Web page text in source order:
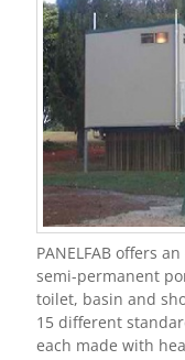
PANELFAB offers
semi-permanent
toilet, basin and
15 different
each made with